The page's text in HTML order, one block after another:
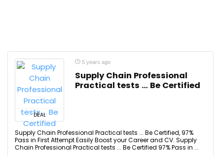
DEAL
5 years ago
Supply Chain Professional
Practical tests … Be Certified
Supply Chain Professional Practical tests ... Be Certified, 97%
Pass in First Attempt Easily Boost your Career and CV. Supply
Chain Professional Practical tests ... Be Certified 97% Pass in ...